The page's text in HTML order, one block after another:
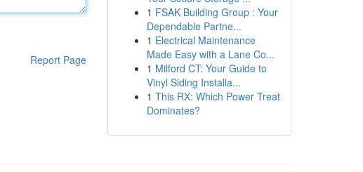
Report Page
1 FSAK Building Group : Your
Dependable Partne...
1 Electrical Maintenance
Made Easy with a Lane Co...
1 Milford CT: Your Guide to
Vinyl Siding Installa...
1 This RX: Which Power Treat
Dominates?